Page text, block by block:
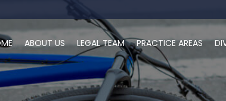
ABOUT US LEGAL TEAM PRACTICE AREAS